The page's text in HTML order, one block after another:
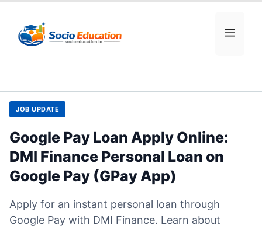
content
MENU
JOB UPDATE
Google Pay Loan Apply Online:
DMI Finance Personal Loan on
Google Pay (GPay App)
Apply for an instant personal loan through
Google Pay with DMI Finance. Learn about